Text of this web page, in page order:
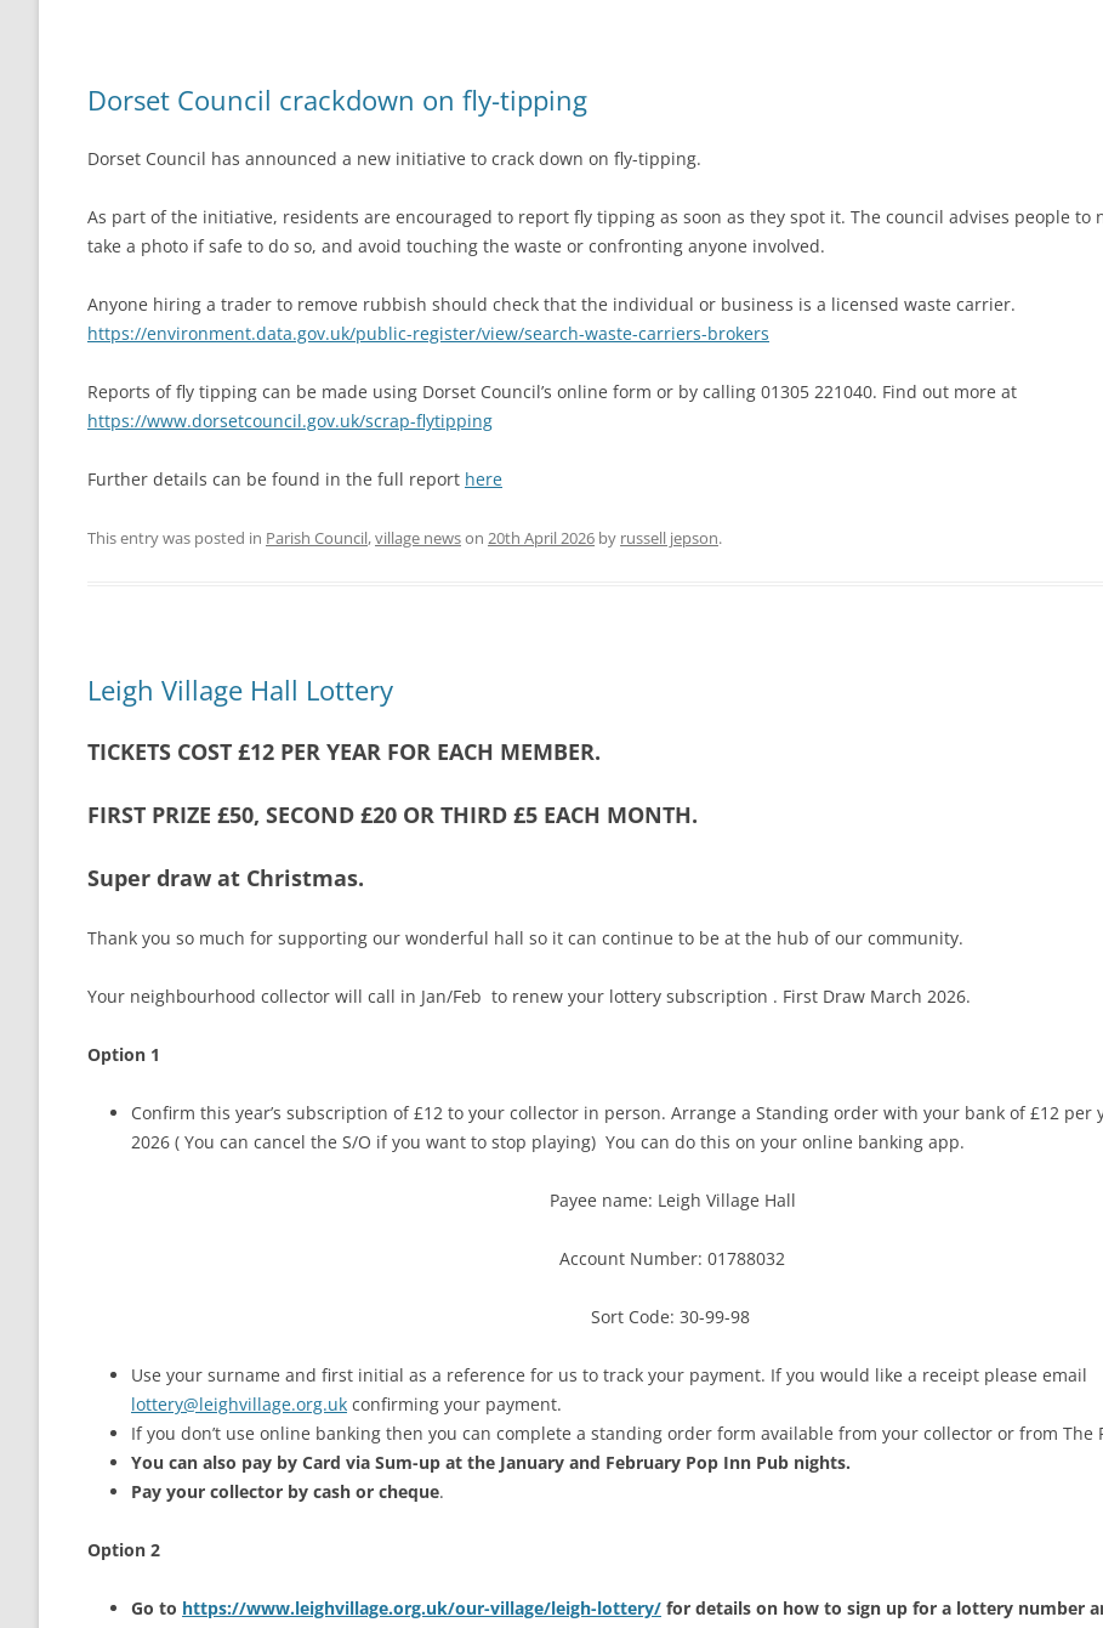
Dorset Council crackdown on fly-tipping
Dorset Council has announced a new initiative to crack down on fly-tipping.
As part of the initiative, residents are encouraged to report fly tipping as soon as they spot it. The council advises people to
take a photo if safe to do so, and avoid touching the waste or confronting anyone involved.
Anyone hiring a trader to remove rubbish should check that the individual or business is a licensed waste carrier.
https://environment.data.gov.uk/public-register/view/search-waste-carriers-brokers
Reports of fly tipping can be made using Dorset Council’s online form or by calling 01305 221040. Find out more at
https://www.dorsetcouncil.gov.uk/scrap-flytipping
Further details can be found in the full report here
This entry was posted in Parish Council,village newson 20th April 2026 by russell jepson.
Leigh Village Hall Lottery
TICKETS COST £12 PER YEAR FOR EACH MEMBER.
FIRST PRIZE £50, SECOND £20 OR THIRD £5 EACH MONTH.
Super draw at Christmas.
Thank you so much for supporting our wonderful hall so it can continue to be at the hub of our community.
Your neighbourhood collector will call in Jan/Feb to renew your lottery subscription . First Draw March 2026.
Option 1
Confirm this year’s subscription of £12 to your collector in person. Arrange a Standing order with your bank of £12 per
2026 ( You can cancel the S/O if you want to stop playing) You can do this on your online banking app.
Payee name: Leigh Village Hall
Account Number: 01788032
Sort Code: 30-99-98
Use your surname and first initial as a reference for us to track your payment. If you would like a receipt please email
lottery@leighvillage.org.uk confirming your payment.
If you don’t use online banking then you can complete a standing order form available from your collector or from The
You can also pay by Card via Sum-up at the January and February Pop Inn Pub nights.
Pay your collector by cash or cheque.
Option 2
Go to https://www.leighvillage.org.uk/our-village/leigh-lottery/ for details on how to sign up for a lottery number